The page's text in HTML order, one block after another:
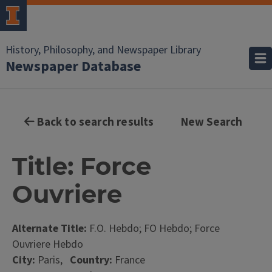
History, Philosophy, and Newspaper Library
Newspaper Database
Back to search results New Search
Title: Force
Ouvriere
Alternate Title: F.O. Hebdo; FO Hebdo; Force
Ouvriere Hebdo
City: Paris, Country: France